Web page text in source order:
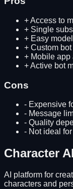
+Access to
+ Single
+ Easy
+ Custom
+ Mobile
+Active bot
Cons
- Expensive
- Message
- Quality
- Not ideal
Character AI
AI platform for
characters and